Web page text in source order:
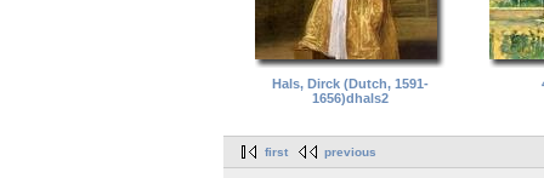
Hals, Dirck (Dutch, 1591-
1656)dhals2
first previous